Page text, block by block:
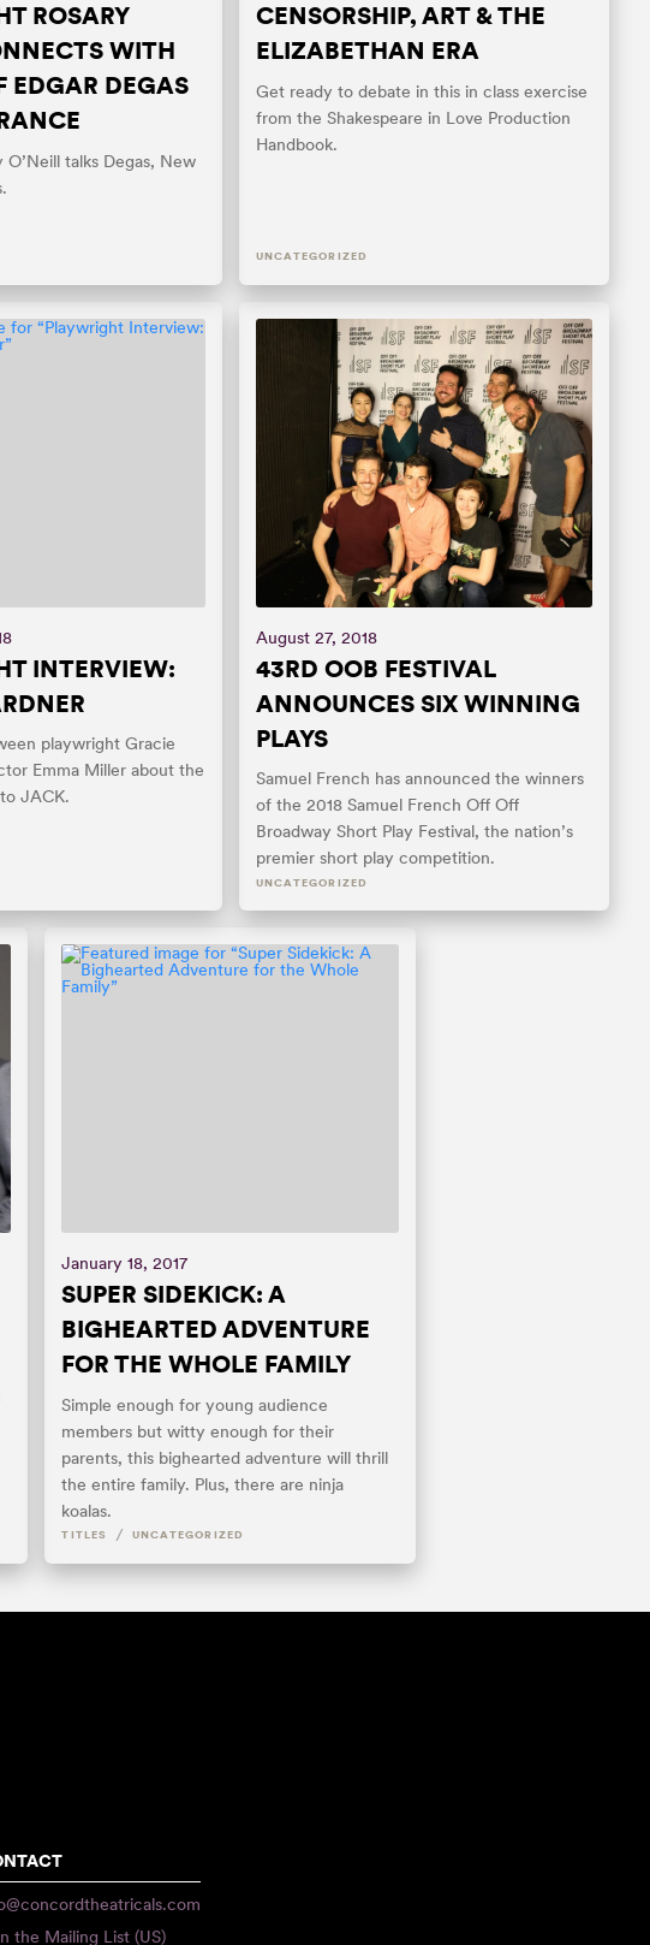
ROSARY
WITH
EDGAR DEGAS
O’Neill talks Degas, New
CENSORSHIP, ART & THE
ELIZABETHAN ERA
Get ready to debate in this in class exercise
from the Shakespeare in Love Production
Handbook.
UNCATEGORIZED
INTERVIEW:
playwright Gracie
Emma Miller about the
JACK.
August 27, 2018
43RD OOB FESTIVAL
ANNOUNCES SIX WINNING
PLAYS
Samuel French has announced the winners
of the 2018 Samuel French Off Off
Broadway Short Play Festival, the nation’s
premier short play competition.
UNCATEGORIZED
January 18, 2017
SUPER SIDEKICK: A
BIGHEARTED ADVENTURE
FOR THE WHOLE FAMILY
Simple enough for young audience
members but witty enough for their
parents, this bighearted adventure will thrill
the entire family. Plus, there are ninja
koalas.
TITLES / UNCATEGORIZED
the Mailing List (US)